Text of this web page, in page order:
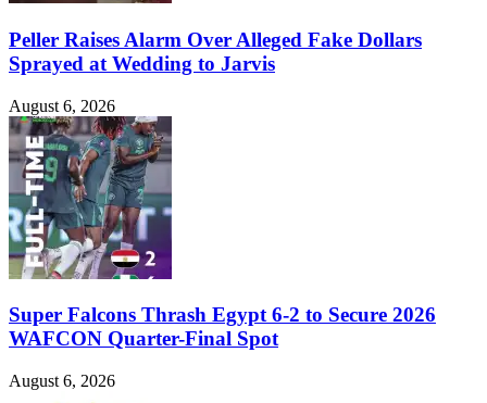
Peller Raises Alarm Over Alleged Fake Dollars
Sprayed at Wedding to Jarvis
August 6, 2026
Super Falcons Thrash Egypt 6-2 to Secure 2026
WAFCON Quarter-Final Spot
August 6, 2026